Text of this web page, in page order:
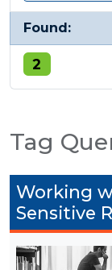
Found:
2
Tag
Working
Sensitive